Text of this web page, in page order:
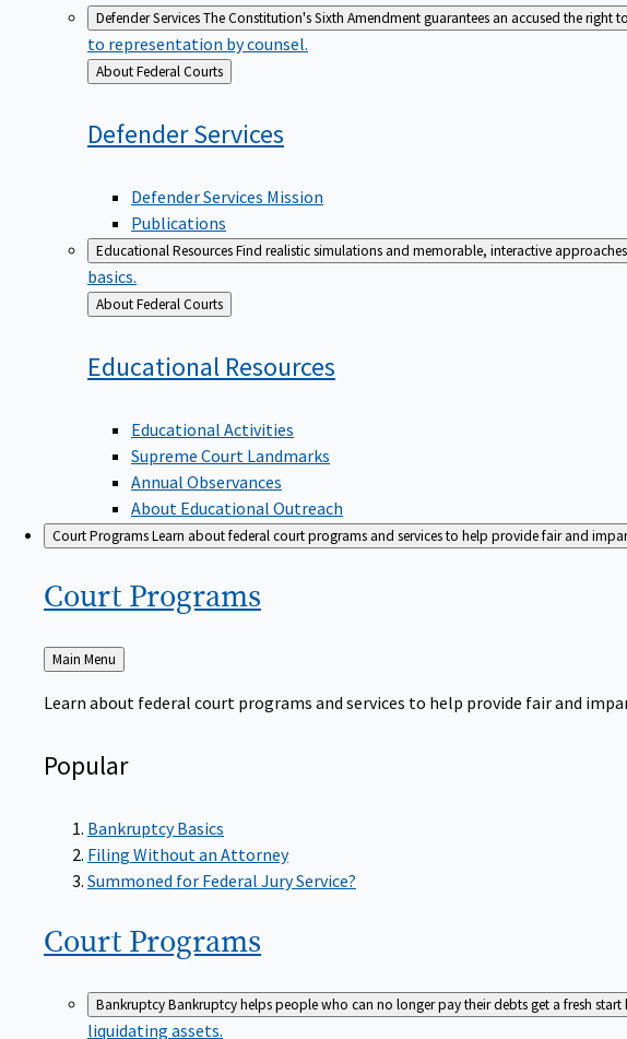
Defender ServicesThe Constitution's Sixth Amendment guarantees an accused the right
to representation by counsel.
Back
to
About Federal Courts
DefenderServices
Defender Services Mission
Publications
Educational ResourcesFind realistic simulations and memorable, interactive
basics.
Back
to
About Federal Courts
Educational Resources
Educational Activities
Supreme Court Landmarks
Annual Observances
About Educational Outreach
Court ProgramsLearn about federal court programs and services to help provide fair and
Court Programs
Back
to
Main Menu
Learn about federal court programs and services to help provide fair and
Popular
Bankruptcy Basics
Filing Without an Attorney
Summoned for Federal Jury Service?
Court Programs
BankruptcyBankruptcy helps people who can no longer pay their debts get a fresh start
liquidating assets.